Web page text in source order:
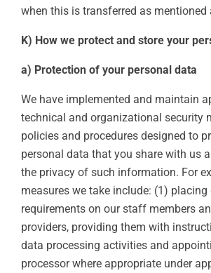
when this is transferred as mentioned
K) How we protect and store your
a) Protection of your personal data
We have implemented and maintain
technical and organizational security
policies and procedures designed to
personal data that you share with us
the privacy of such information. For
measures we take include: (1)
requirements on our staff members
providers, providing them with
data processing activities and
processor where appropriate under